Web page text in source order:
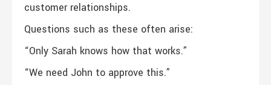
customer relationships.
Questions such as these often arise:
“Only Sarah knows how that works.”
“We need John to approve this.”